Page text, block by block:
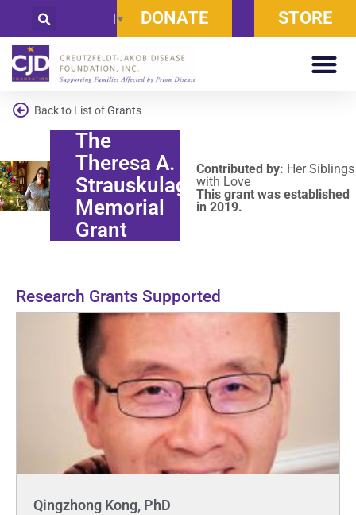
Select Language ▼ DONATE STORE
Back to List of Grants
The
Theresa A.
Strauskulage
Memorial
Grant
Contributed by: Her Siblings
with Love
This grant was established
in 2019.
Research Grants Supported
Qingzhong Kong, PhD